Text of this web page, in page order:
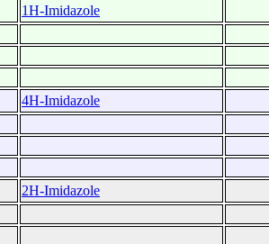
1H-Imidazole
4H-Imidazole
2H-Imidazole